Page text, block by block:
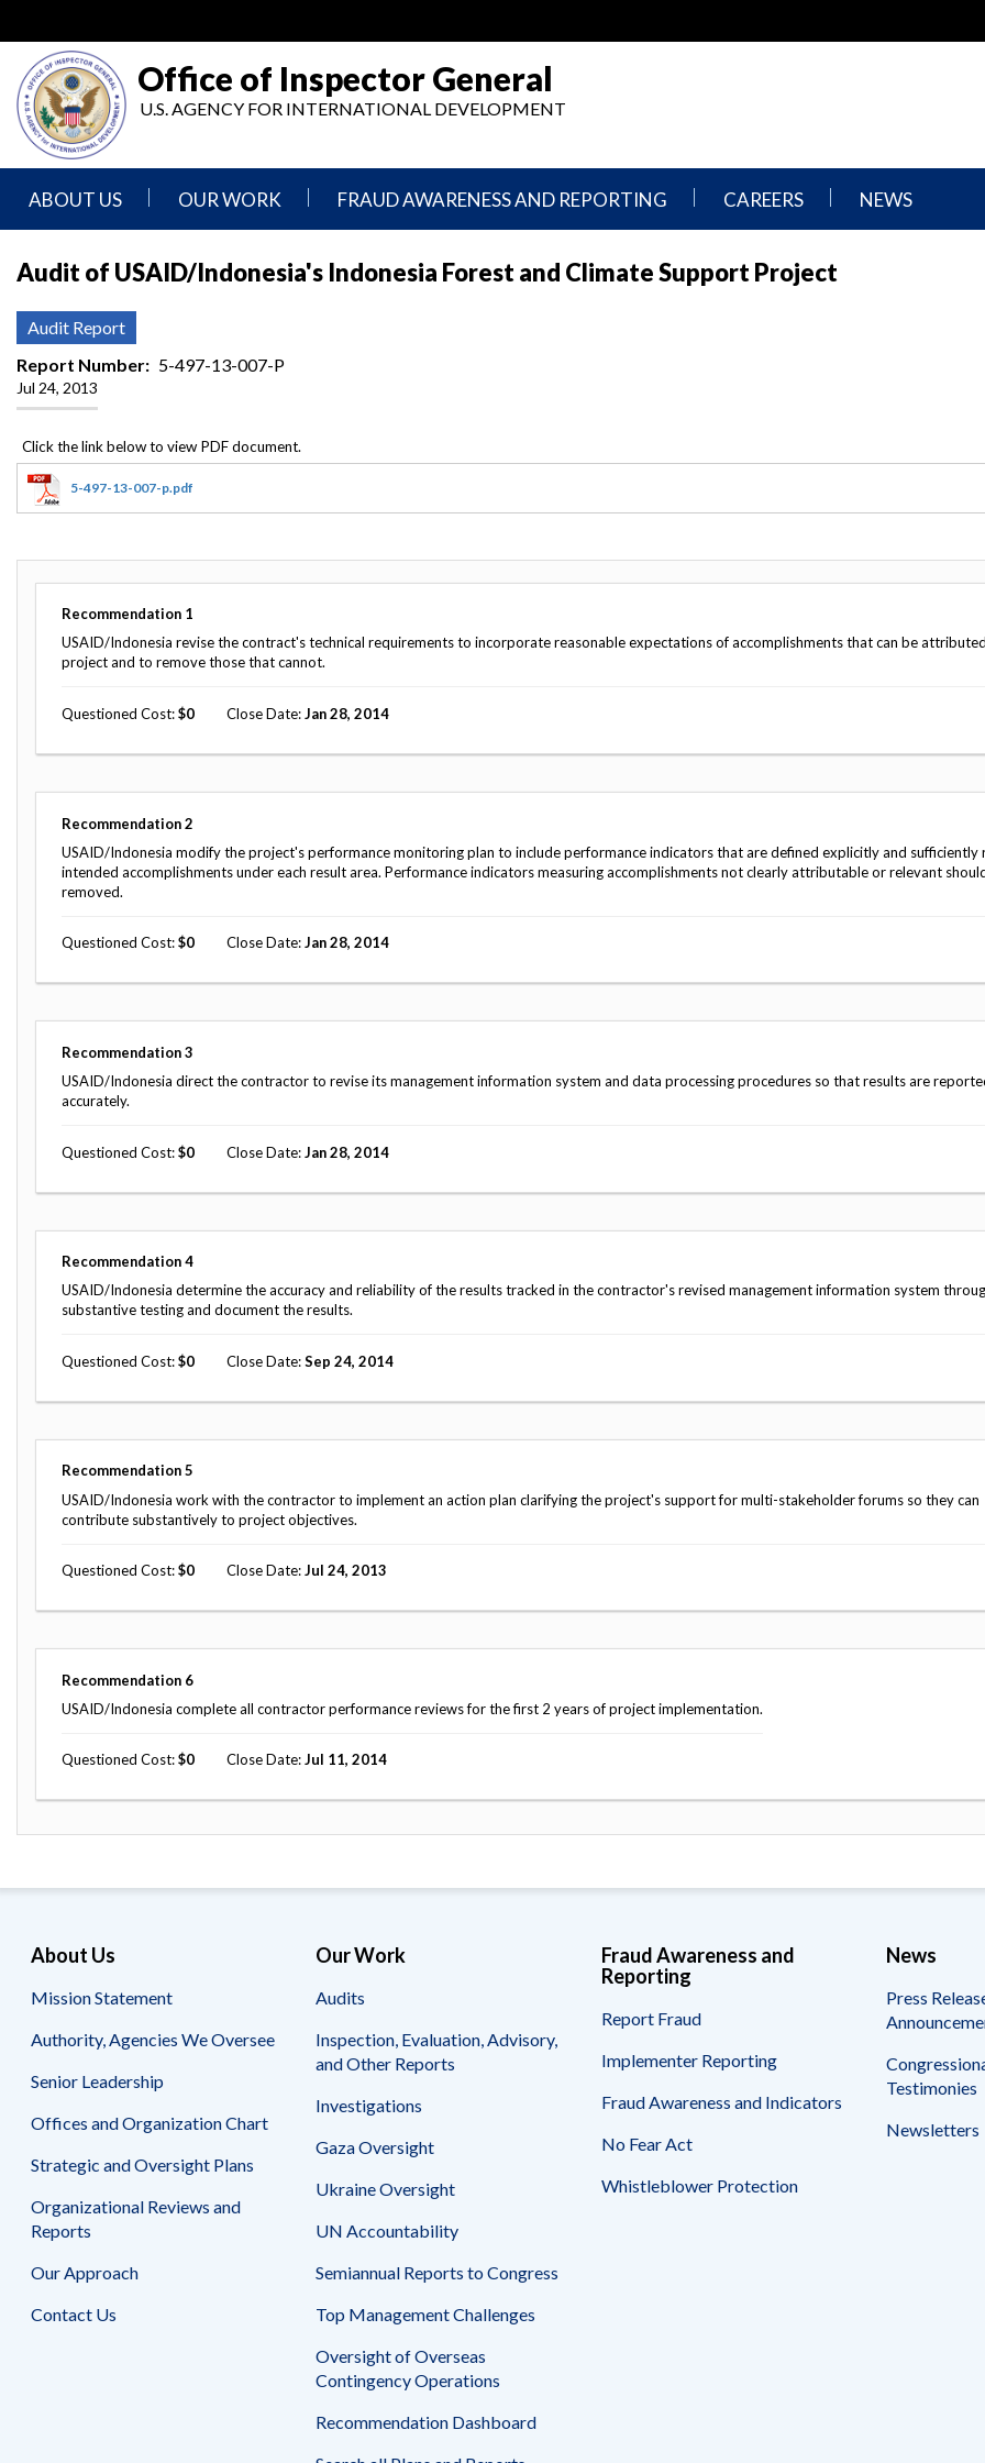
main
content
Office of Inspector General
U.S. AGENCY FOR INTERNATIONAL DEVELOPMENT
ABOUT US
Statement
Authority,
Agencies
We
Oversee
Leadership
Offices
and
Chart
Strategic
Oversight
Plans
Organizational
and
Audit Process
Investigative Process
Operations
Council of the Inspectors General on
Integrity and Efficiency
Contact
OUR WORK
and
Other
Investigations
Gaza
Oversight
Ukraine
Oversight
UN
Accountability
Semiannual
Reports
Top
Management
Challenges
Overseas
Operations
Dashboard
and
FRAUD AWARENESS AND REPORTING
Fraud
Fear
Whistleblower
CAREERS
We
Do,
NEWS
Newsletters
Audit of USAID/Indonesia's Indonesia Forest and Climate Support Project
Audit Report
Report Number
5-497-13-007-P
Jul 24, 2013
5-497-13-007-p.pdf
Recommendation 1
USAID/Indonesia revise the contract's technical requirements to incorporate reasonable expectations of accomplishments that can be
project and to remove those that cannot.
Questioned Cost 0 Close Date Jan 28, 2014
Recommendation 2
USAID/Indonesia modify the project's performance monitoring plan to include performance indicators that are defined explicitly and sufficiently
intended accomplishments under each result area. Performance indicators measuring accomplishments not clearly attributable or relevant
removed.
Questioned Cost 0 Close Date Jan 28, 2014
Recommendation 3
USAID/Indonesia direct the contractor to revise its management information system and data processing procedures so that results are
accurately.
Questioned Cost 0 Close Date Jan 28, 2014
Recommendation 4
USAID/Indonesia determine the accuracy and reliability of the results tracked in the contractor's revised management information system
substantive testing and document the results.
Questioned Cost 0 Close Date Sep 24, 2014
Recommendation 5
USAID/Indonesia work with the contractor to implement an action plan clarifying the project's support for multi-stakeholder forums so they can
contribute substantively to project objectives.
Questioned Cost 0 Close Date Jul 24, 2013
Recommendation 6
USAID/Indonesia complete all contractor performance reviews for the first 2 years of project implementation.
Questioned Cost 0 Close Date Jul 11, 2014
About Us
Mission Statement
Authority, Agencies We Oversee
Senior Leadership
Offices and Organization Chart
Strategic and Oversight Plans
Organizational Reviews and
Reports
Our Approach
Contact Us
Our Work
Audits
Inspection, Evaluation, Advisory,
and Other Reports
Investigations
Gaza Oversight
Ukraine Oversight
UN Accountability
Semiannual Reports to Congress
Top Management Challenges
Oversight of Overseas
Contingency Operations
Recommendation Dashboard
Fraud Awareness and
Reporting
Report Fraud
Implementer Reporting
Fraud Awareness and Indicators
No Fear Act
Whistleblower Protection
News
Press
Testimonies
Newsletters